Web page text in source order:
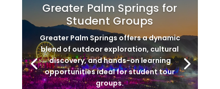
Greater Palm Springs for
Student Groups
Greater Palm Springs offers a dynamic
blend of outdoor exploration, cultural
discovery, and hands-on learning
opportunities ideal for student tour
groups.